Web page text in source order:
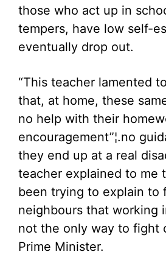
those who act up in
tempers, have low self-
eventually drop out.
“This teacher lamented
that, at home, these
no help with their
encouragement”¦.no
they end up at a real
teacher explained to me
been trying to explain to
neighbours that working
not the only way to fight
Prime Minister.